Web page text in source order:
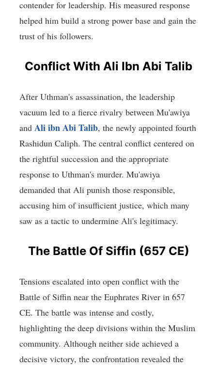
contender for leadership. His measured response
helped him build a strong power base and gain the
trust of his followers.
Conflict With Ali Ibn Abi Talib
After Uthman's assassination, the leadership
vacuum led to a fierce rivalry between Mu'awiya
and Ali ibn Abi Talib, the newly appointed fourth
Rashidun Caliph. The central conflict centered on
the rightful succession and the appropriate
response to Uthman's murder. Mu'awiya
demanded that Ali punish those responsible,
accusing him of insufficient justice, which many
saw as a tactic to undermine Ali's legitimacy.
The Battle Of Siffin (657 CE)
Tensions escalated into open conflict with the
Battle of Siffin near the Euphrates River in 657
CE. The battle was intense and costly,
highlighting the deep divisions within the Muslim
community. Although neither side achieved a
decisive victory, the confrontation revealed the